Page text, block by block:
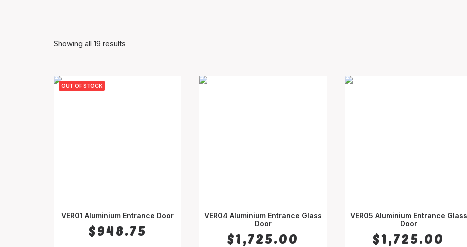
Showing all 19 results
OUT OF STOCK
VER01 Aluminium Entrance Door
$948.75
SELECT OPTIONS
VER04 Aluminium Entrance Glass
Door
$1,725.00
SELECT OPTIONS
VER05 Aluminium Entrance Glass
Door
$1,725.00